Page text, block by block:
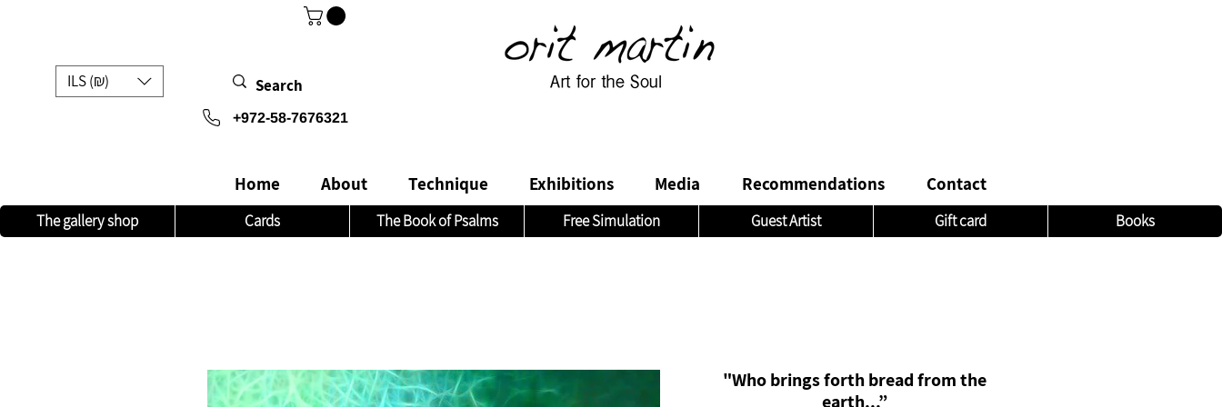
ILS (₪)
972-58-7676321+
Contact
Recommendations
Media
Exhibitions
Technique
About
Home
Books
Gift card
Guest Artist
Free Simulation
The Book of Psalms
Cards
The gallery shop
"Who brings forth bread from the
earth...”